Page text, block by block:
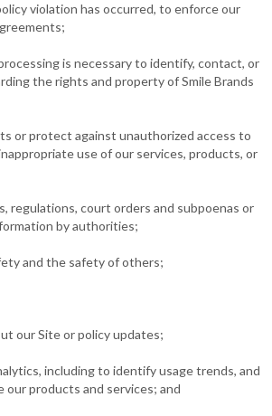
violation has occurred, to enforce our
is necessary to identify, contact, or
the rights and property of Smile Brands
or protect against unauthorized access to
use of our services, products, or
regulations, court orders and subpoenas or
by authorities;
and the safety of others;
our Site or policy updates;
including to identify usage trends, and
our products and services; and